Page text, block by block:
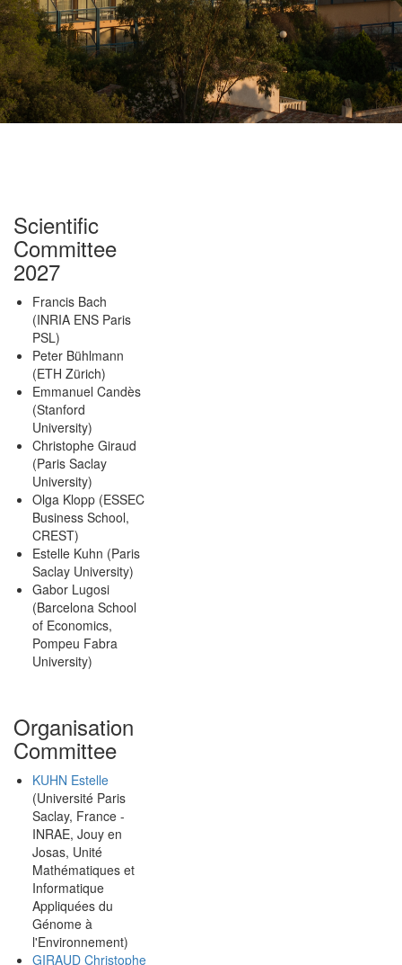
Scientific
Committee
2027
Francis Bach
(INRIA ENS Paris
PSL)
Peter Bühlmann
(ETH Zürich)
Emmanuel Candès
(Stanford
University)
Christophe Giraud
(Paris Saclay
University)
Olga Klopp (ESSEC
Business School,
CREST)
Estelle Kuhn (Paris
Saclay University)
Gabor Lugosi
(Barcelona School
of Economics,
Pompeu Fabra
University)
Organisation
Committee
KUHN Estelle
(Université Paris
Saclay, France -
INRAE, Jouy en
Josas, Unité
Mathématiques et
Informatique
Appliquées du
Génome à
l'Environnement)
GIRAUD Christophe